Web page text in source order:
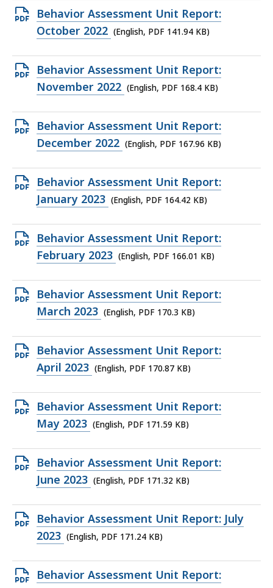
164.44
KB,
Open
PDF
141.94
KB,
Behavior Assessment Unit Report:
October 2022 (English, PDF 141.94 KB)
Open
PDF
168.4
KB,
Behavior Assessment Unit Report:
November 2022 (English, PDF 168.4 KB)
Open
PDF
167.96
KB,
Behavior Assessment Unit Report:
December 2022 (English, PDF 167.96 KB)
Open
PDF
164.42
KB,
Behavior Assessment Unit Report:
January 2023 (English, PDF 164.42 KB)
Open
PDF
166.01
KB,
Behavior Assessment Unit Report:
February 2023 (English, PDF 166.01 KB)
Open
PDF
170.3
KB,
Behavior Assessment Unit Report:
March 2023 (English, PDF 170.3 KB)
Open
PDF
170.87
KB,
Behavior Assessment Unit Report:
April 2023 (English, PDF 170.87 KB)
Open
PDF
171.59
KB,
Behavior Assessment Unit Report:
May 2023 (English, PDF 171.59 KB)
Open
PDF
171.32
KB,
Behavior Assessment Unit Report:
June 2023 (English, PDF 171.32 KB)
Open
PDF
171.24
Behavior Assessment Unit Report: July
2023 (English, PDF 171.24 KB)
Open
Behavior Assessment Unit Report: